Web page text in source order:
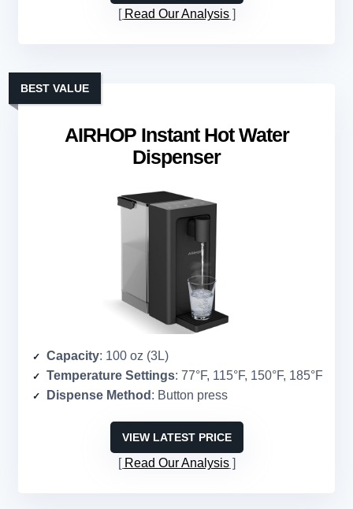
Read Our Analysis
AIRHOP Instant Hot Water
Dispenser
BEST VALUE
Capacity: 100 oz (3L)
Temperature Settings: 77°F, 115°F, 150°F, 185°F
Dispense Method : Button press
VIEW LATEST PRICE
Read Our Analysis